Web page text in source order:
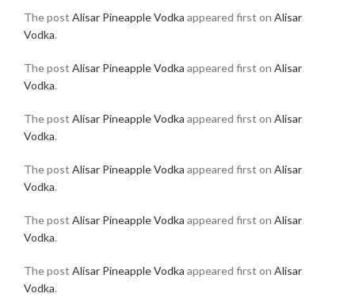
The post Alisar Pineapple Vodka appeared first on Alisar
Vodka.
The post Alisar Pineapple Vodka appeared first on Alisar
Vodka.
The post Alisar Pineapple Vodka appeared first on Alisar
Vodka.
The post Alisar Pineapple Vodka appeared first on Alisar
Vodka.
The post Alisar Pineapple Vodka appeared first on Alisar
Vodka.
The post Alisar Pineapple Vodka appeared first on Alisar
Vodka.